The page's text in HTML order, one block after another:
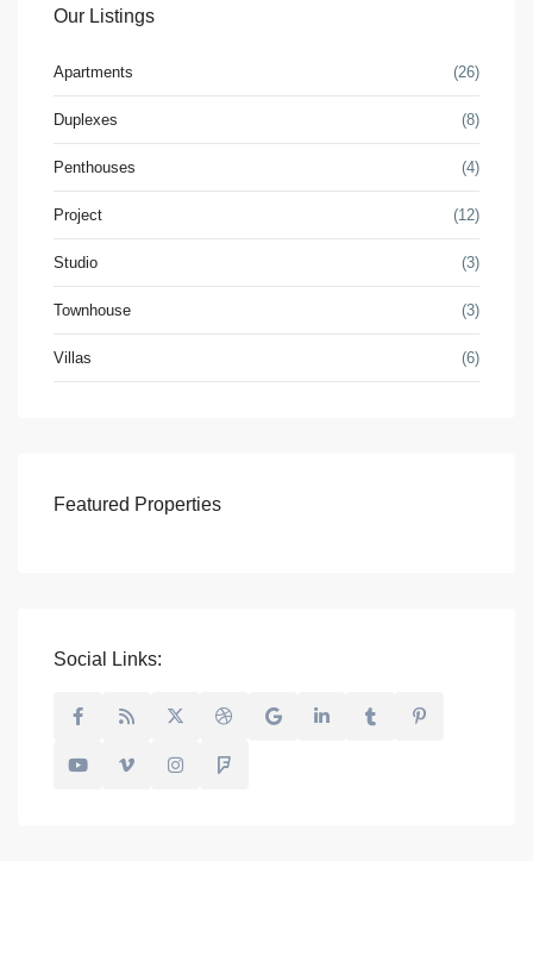
Our Listings
Apartments (26)
Duplexes (8)
Penthouses (4)
Project (12)
Studio (3)
Townhouse (3)
Villas (6)
Featured Properties
Social Links: